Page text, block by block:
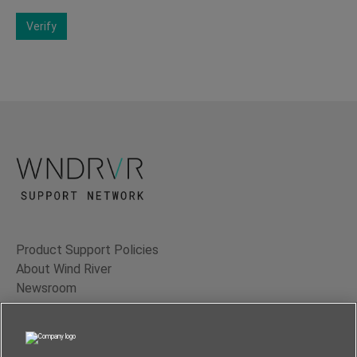
Verify
Product Support Policies
About Wind River
Newsroom
Contact Us
Terms of Use